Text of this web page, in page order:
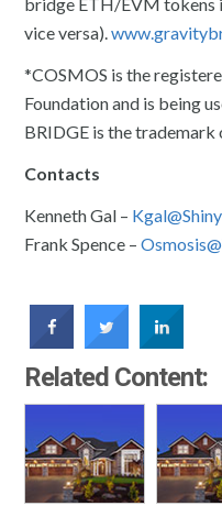
vice versa).
​​*COSMOS is the
Foundation and is being
BRIDGE is the
Contacts
Kenneth Gal –
Frank Spence –
Related Content: